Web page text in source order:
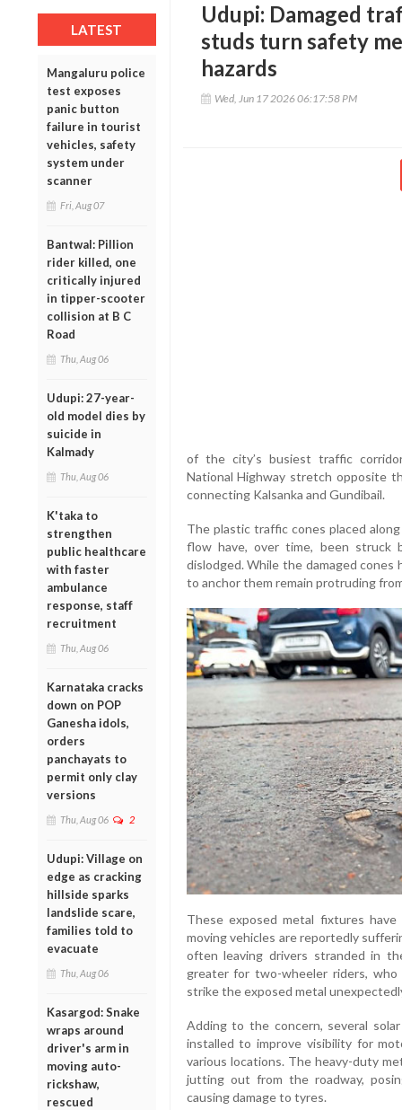
LATEST
Mangaluru police
test exposes
panic button
failure in tourist
vehicles, safety
system under
scanner
Fri, Aug 07
Bantwal: Pillion
rider killed, one
critically injured
in tipper-scooter
collision at B C
Road
Thu, Aug 06
Udupi: 27-year-
old model dies by
suicide in
Kalmady
Thu, Aug 06
K'taka to
strengthen
public healthcare
with faster
ambulance
response, staff
recruitment
Thu, Aug 06
Karnataka cracks
down on POP
Ganesha idols,
orders
panchayats to
permit only clay
versions
Thu, Aug 06 2
Udupi: Village on
edge as cracking
hillside sparks
landslide scare,
families told to
evacuate
Thu, Aug 06
Kasargod: Snake
wraps around
driver's arm in
moving auto-
rickshaw,
rescued
Udupi: Damaged
studs turn safety
hazards
Wed, Jun 17 2026 06:17:58 PM
of the city’s busiest traffic
National Highway stretch opposite
connecting Kalsanka and Gundibail.
The plastic traffic cones placed
flow have, over time, been struck
dislodged. While the damaged
to anchor them remain protruding
These exposed metal fixtures
moving vehicles are reportedly
often leaving drivers stranded in
greater for two-wheeler riders,
strike the exposed metal
Adding to the concern, several
installed to improve visibility for
various locations. The heavy-duty
jutting out from the roadway,
causing damage to tyres.